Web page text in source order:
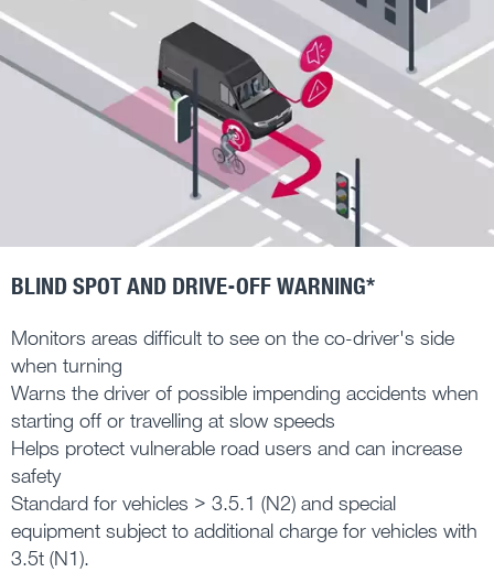
BLIND SPOT AND DRIVE-OFF WARNING*
Monitors areas difficult to see on the co-driver's side
when turning
Warns the driver of possible impending accidents when
starting off or travelling at slow speeds
Helps protect vulnerable road users and can increase
safety
Standard for vehicles > 3.5.1 (N2) and special
equipment subject to additional charge for vehicles with
3.5t (N1).